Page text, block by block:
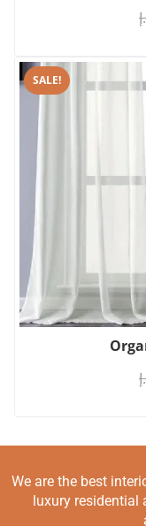
SALE!
We are the best
luxury residential